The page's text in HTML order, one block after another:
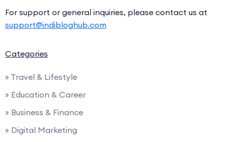
For support or general inquiries, please contact us at
support@indibloghub.com
Categories
» Travel & Lifestyle
» Education & Career
» Business & Finance
» Digital Marketing